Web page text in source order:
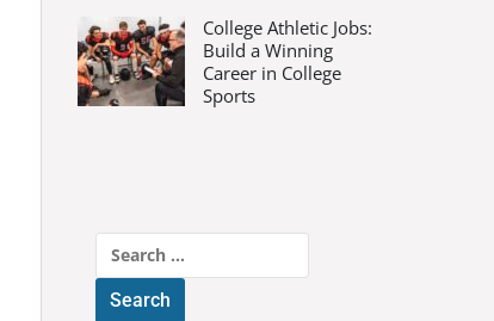
College Athletic Jobs:
Build a Winning
Career in College
Sports
for: